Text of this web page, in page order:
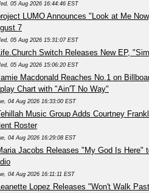
05 Aug 2026 16:44:46 EST
LUMO Announces "Look at Me
7
05 Aug 2026 15:31:07 EST
Switch Releases New EP,
05 Aug 2026 15:06:20 EST
Macdonald Reaches No.1 on
Chart with "Ain'T No Way"
04 Aug 2026 16:33:00 EST
Music Group Adds Courtney
Roster
04 Aug 2026 16:29:08 EST
Jacobs Releases "My God Is Here"
04 Aug 2026 16:11:11 EST
Lopez Releases "Won't Walk